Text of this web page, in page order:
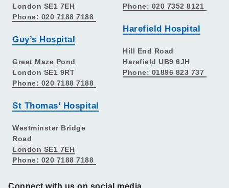
London SE1 7EH
Phone: 020 7188 7188
Guy’s Hospital
Great Maze Pond
London SE1 9RT
Phone: 020 7188 7188
St Thomas’ Hospital
Westminster Bridge
Road
London SE1 7EH
Phone: 020 7188 7188
Phone: 020 7352 8121
Harefield Hospital
Hill End Road
Harefield UB9 6JH
Phone: 01896 823 737
Connect with us on social media